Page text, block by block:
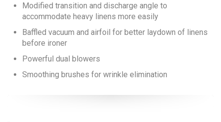
Modified transition and discharge angle to
accommodate heavy linens more easily
Baffled vacuum and airfoil for better laydown of linens
before ironer
Powerful dual blowers
Smoothing brushes for wrinkle elimination